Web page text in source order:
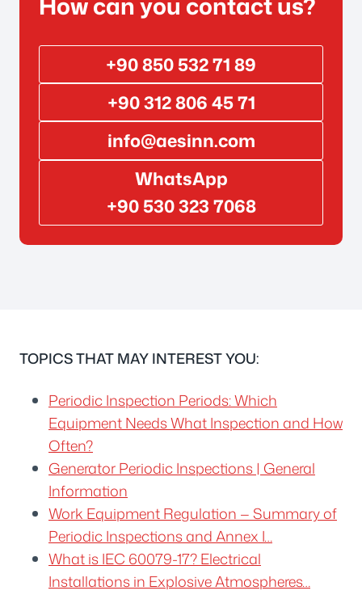
+90 850 532 71 89
+90 312 806 45 71
info@aesinn.com
WhatsApp
+90 530 323 7068
TOPICS THAT MAY INTEREST YOU:
Periodic Inspection Periods: Which
Equipment Needs What Inspection and How
Often?
Generator Periodic Inspections | General
Information
Work Equipment Regulation — Summary of
Periodic Inspections and Annex I…
What is IEC 60079-17? Electrical
Installations in Explosive Atmospheres…